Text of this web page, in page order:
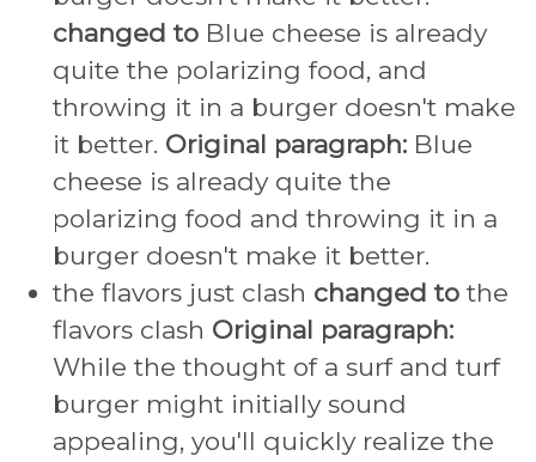
changed to Blue cheese is already
quite the polarizing food, and
throwing it in a burger doesn't make
it better. Original paragraph: Blue
cheese is already quite the
polarizing food and throwing it in a
burger doesn't make it better.
the flavors just clash changed to the
flavors clash Original paragraph:
While the thought of a surf and turf
burger might initially sound
appealing, you'll quickly realize the